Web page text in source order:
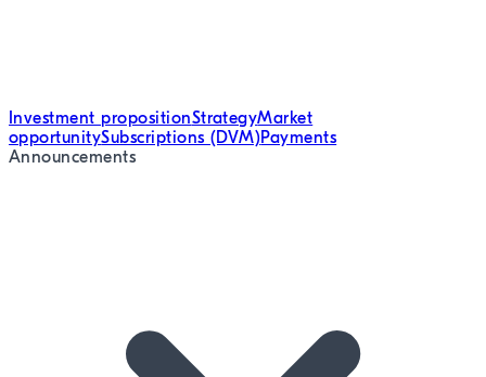
Investment propositionStrategyMarket
opportunitySubscriptions (DVM)Payments
Announcements